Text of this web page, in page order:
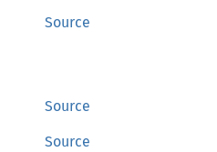
Source
Source
Source